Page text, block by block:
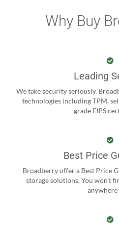
Why Buy
Leading
We take security seriously.
technologies including TPM,
grade FIPS
Best Price
Broadberry offer a Best Price
storage solutions. You won't
anywhere